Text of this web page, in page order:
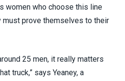
women who choose this line
prove themselves to their
25 men, it really matters
truck,” says Yeaney, a